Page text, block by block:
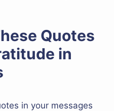
Quotes
in
in your messages